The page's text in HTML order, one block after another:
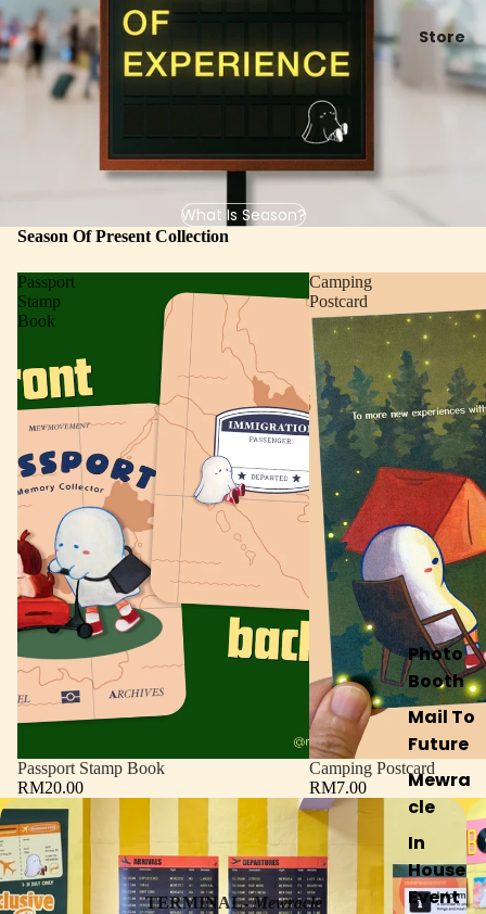
Store
Photo
Booth
Mail To
Future
Mewra
cle
In
House
Event
What Is Season?
Season Of Present Collection
Passport
Stamp
Book
Passport Stamp Book
RM20.00
Camping
Postcard
Camping Postcard
RM7.00
TERMINAL-Mewracle